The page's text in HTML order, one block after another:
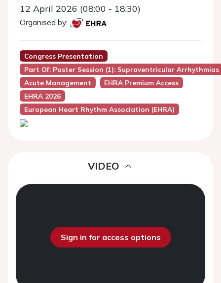
12 April 2026 (08:00 - 18:30)
Organised by:
Congress Presentation
Part Of: Poster Session (1): Supraventricular Arrhythmias
Acute Management
EHRA Premium Access
EHRA 2026
European Heart Rhythm Association (EHRA)
VIDEO
Sign in for access options